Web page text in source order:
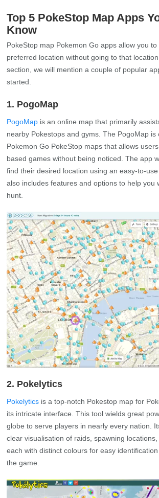
Top 5 PokeStop Map Apps
Know
PokeStop map Pokemon Go apps allow you
preferred location without going to that
section, we will mention a couple of popular
started.
1. PogoMap
PogoMap is an online map that primarily
nearby Pokestops and gyms. The PogoMap is
Pokemon Go PokeStop maps that allows
based games without being noticed. The app
find their desired location using an easy-to-
also includes features and options to help you
hunt.
2. Pokelytics
Pokelytics is a top-notch Pokestop map for
its intricate interface. This tool wields great
globe to serve players in nearly every nation.
clear visualisation of raids, spawning locations,
each with distinct colours for easy
the game.